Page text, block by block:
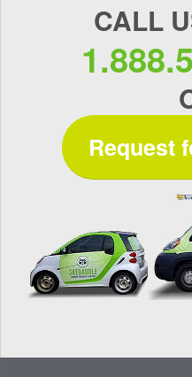
CALL
Request